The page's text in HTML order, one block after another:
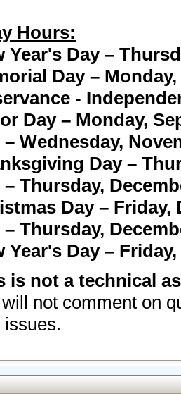
Hours:
Year's Day –
Day – Monday,
-
Day – Monday,
Wednesday,
Day –
Thursday,
Day – Friday,
Thursday,
Year's Day –
is not a technical
not comment on